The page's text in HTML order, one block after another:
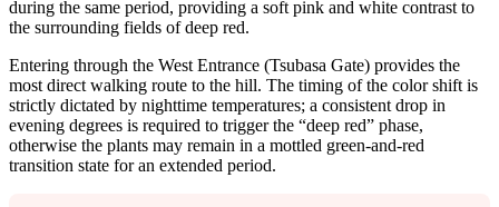
during the same period, providing a soft pink and white contrast to
the surrounding fields of deep red.
Entering through the West Entrance (Tsubasa Gate) provides the
most direct walking route to the hill. The timing of the color shift is
strictly dictated by nighttime temperatures; a consistent drop in
evening degrees is required to trigger the “deep red” phase,
otherwise the plants may remain in a mottled green-and-red
transition state for an extended period.